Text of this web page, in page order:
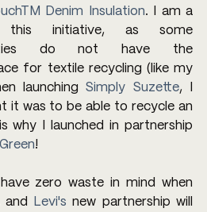
Denim Insulation. I am a
initiative, as some
cities do not have the
for textile recycling (like my
launching Simply Suzette, I
it was to be able to recycle an
why I launched in partnership
!
zero waste in mind when
and
Levi's new partnership will